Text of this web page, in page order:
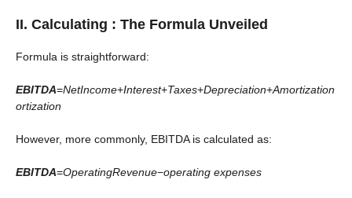
II. Calculating : The Formula Unveiled
Formula is straightforward:
EBITDA=NetIncome+Interest+Taxes+Depreciation+Amortization
ortization
However, more commonly, EBITDA is calculated as:
EBITDA=OperatingRevenue−operating expenses